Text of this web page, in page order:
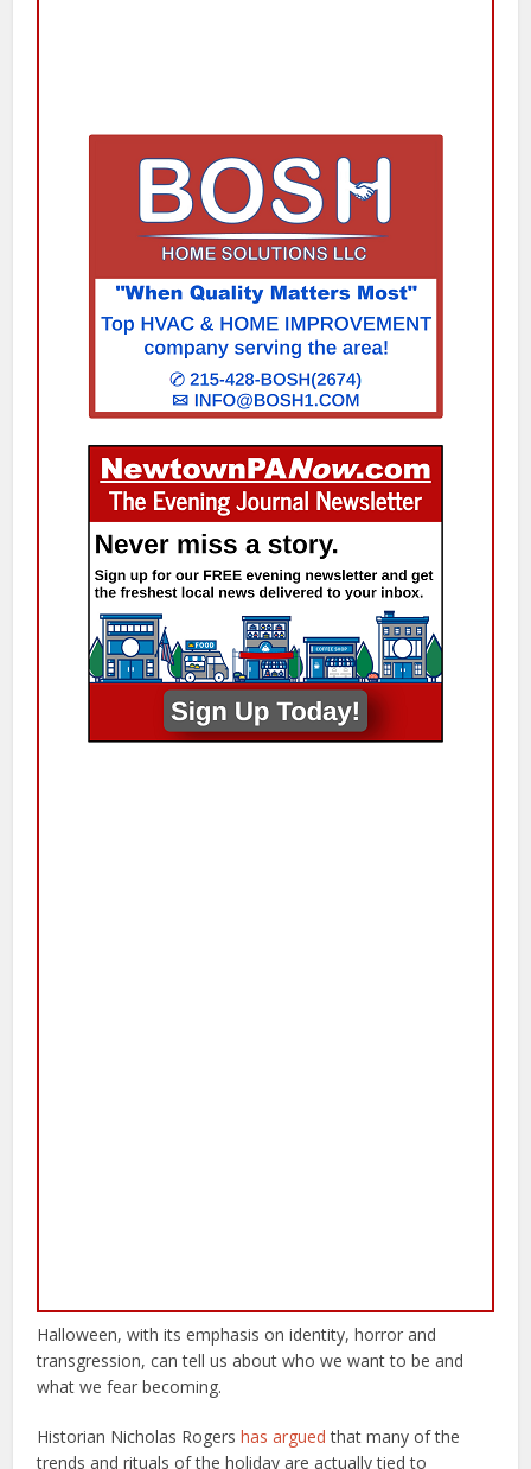
Halloween, with its emphasis on identity, horror and
transgression, can tell us about who we want to be and
what we fear becoming.
Historian Nicholas Rogershas argued that many of the
trends and rituals of the holiday are actually tied to